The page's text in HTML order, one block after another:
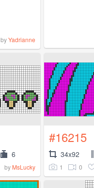
byYadrianne
6
by MsLucky
#16215
34x92
1 0